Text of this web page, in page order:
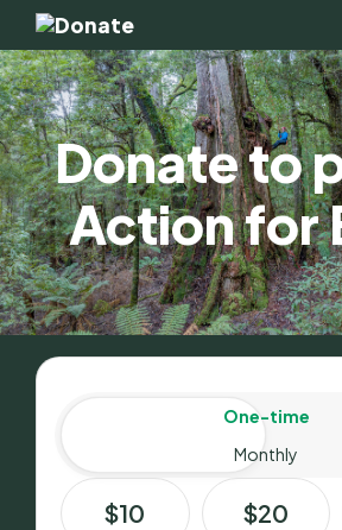
Donate to
Action for
Donation frequency
One-time
Monthly
$10 $20